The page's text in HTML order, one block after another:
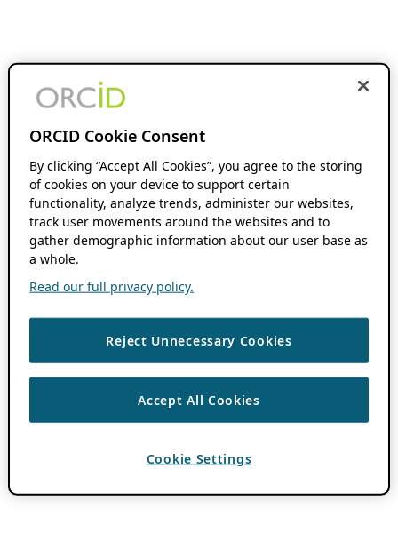
ORCID Cookie Consent
By clicking “Accept All Cookies”, you agree to the storing
of cookies on your device to support certain
functionality, analyze trends, administer our websites,
track user movements around the websites and to
gather demographic information about our user base as
a whole.
Read our full privacy policy.
Reject Unnecessary Cookies
Accept All Cookies
Cookie Settings